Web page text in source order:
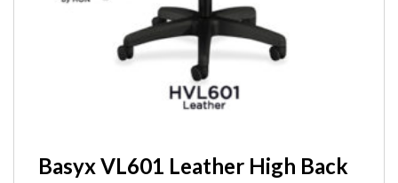
Basyx VL601 Leather High Back